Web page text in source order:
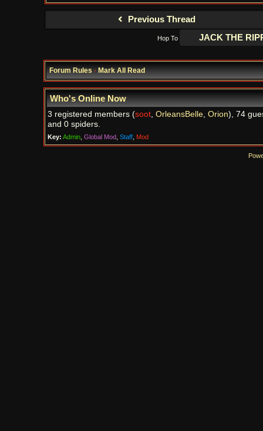
Previous Thread
Hop To
Forum Rules·Mark All Read
Who's Online Now
3 registered members (soot, OrleansBelle, Orion), 74
and 0 spiders.
Key: Admin, Global Mod, Staff, Mod